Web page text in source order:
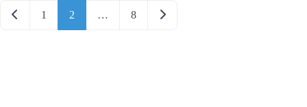
Posts navigation
Newer posts
1 2 … 8 Older posts